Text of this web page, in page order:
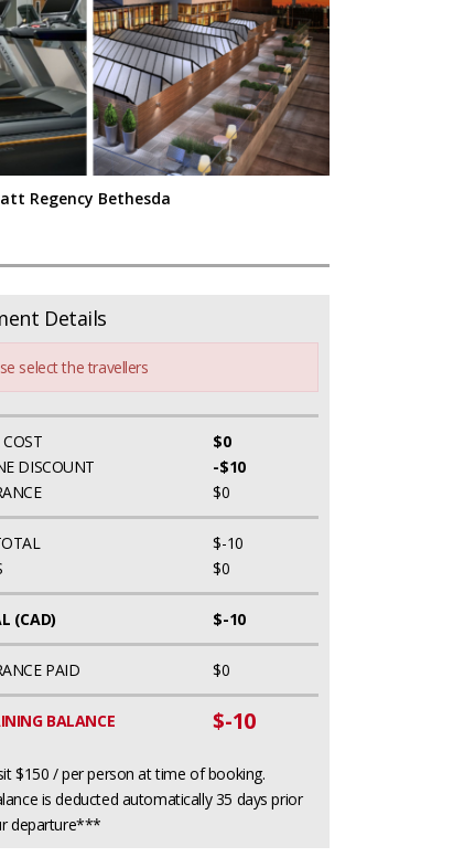
Regency Bethesda
Details
select the travellers
$0
DISCOUNT
-$10
$0
$-10
$0
(CAD) $-10
PAID $0
BALANCE $-10
$150 / per person at time of booking.
is deducted automatically 35 days prior
departure***